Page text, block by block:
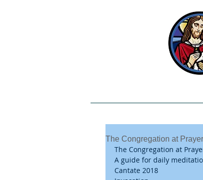
The Congregation at
The Congregation at
A guide for daily
Cantate 2018